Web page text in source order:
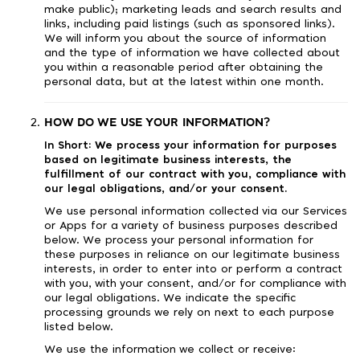
make public); marketing leads and search results and
links, including paid listings (such as sponsored links).
We will inform you about the source of information
and the type of information we have collected about
you within a reasonable period after obtaining the
personal data, but at the latest within one month.
HOW DO WE USE YOUR INFORMATION?
In Short: We process your information for purposes
based on legitimate business interests, the
fulfillment of our contract with you, compliance with
our legal obligations, and/or your consent.
We use personal information collected via our Services
or Apps for a variety of business purposes described
below. We process your personal information for
these purposes in reliance on our legitimate business
interests, in order to enter into or perform a contract
with you, with your consent, and/or for compliance with
our legal obligations. We indicate the specific
processing grounds we rely on next to each purpose
listed below.
We use the information we collect or receive: